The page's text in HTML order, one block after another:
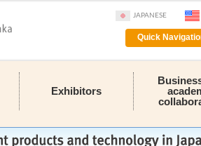
JAPANESE
Quick
Exhibitors